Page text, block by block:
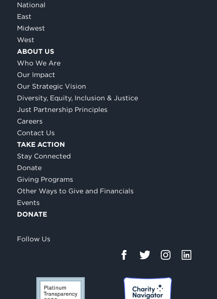
National
East
Midwest
West
ABOUT US
Who We Are
Our Impact
Our Strategic Vision
Diversity, Equity, Inclusion & Justice
Just Partnership Principles
Careers
Contact Us
TAKE ACTION
Stay Connected
Donate
Giving Programs
Other Ways to Give and Financials
Events
DONATE
Follow Us